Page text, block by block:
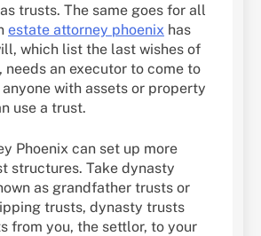
trusts. The same goes for all
estate attorney phoenix has
which list the last wishes of
needs an executor to come to
with assets or property
use a trust.
Phoenix can set up more
structures. Take dynasty
as grandfather trusts or
trusts, dynasty trusts
from you, the settlor, to your